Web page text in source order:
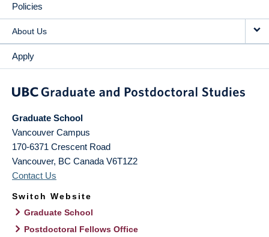
Policies
About Us
Apply
Graduate School
Vancouver Campus
170-6371 Crescent Road
Vancouver, BC Canada V6T1Z2
Contact Us
Switch Website
Graduate School
Postdoctoral Fellows Office